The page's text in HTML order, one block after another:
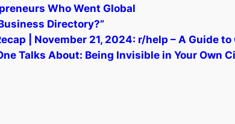
Who Went Global
Directory?”
| November 21, 2024: r/help – A Guide
Talks About: Being Invisible in Your Own